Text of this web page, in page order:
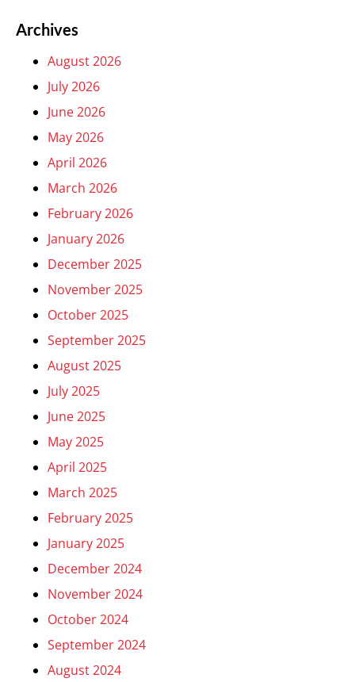
Archives
August 2026
July 2026
June 2026
May 2026
April 2026
March 2026
February 2026
January 2026
December 2025
November 2025
October 2025
September 2025
August 2025
July 2025
June 2025
May 2025
April 2025
March 2025
February 2025
January 2025
December 2024
November 2024
October 2024
September 2024
August 2024